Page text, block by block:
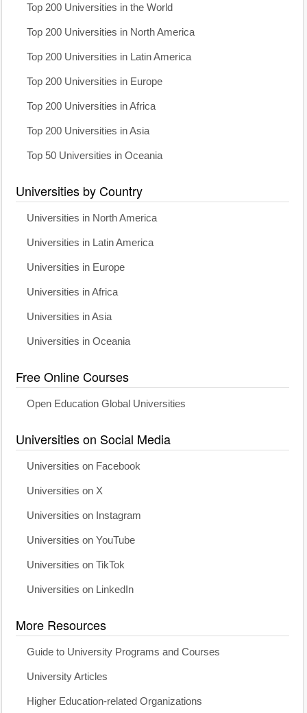
Top 200 Universities in the World
Top 200 Universities in North America
Top 200 Universities in Latin America
Top 200 Universities in Europe
Top 200 Universities in Africa
Top 200 Universities in Asia
Top 50 Universities in Oceania
Universities by Country
Universities in North America
Universities in Latin America
Universities in Europe
Universities in Africa
Universities in Asia
Universities in Oceania
Free Online Courses
Open Education Global Universities
Universities on Social Media
Universities on Facebook
Universities on X
Universities on Instagram
Universities on YouTube
Universities on TikTok
Universities on LinkedIn
More Resources
Guide to University Programs and Courses
University Articles
Higher Education-related Organizations